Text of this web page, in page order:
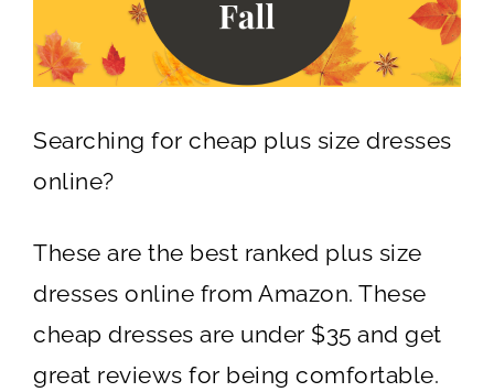
Searching for cheap plus size dresses
online?
These are the best ranked plus size
dresses online from Amazon. These
cheap dresses are under $35 and get
great reviews for being comfortable.